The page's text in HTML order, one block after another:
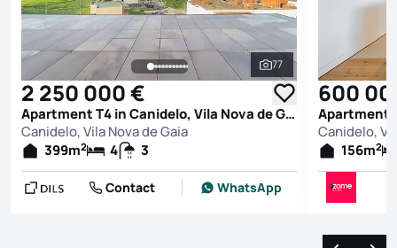
See all photos
77
2 250 000 €
Apartment T4 in Canidelo, Vila Nova de Gaia
Canidelo, Vila Nova de Gaia
399m2 4 3
Contact WhatsApp
600
Canidelo,
156m2